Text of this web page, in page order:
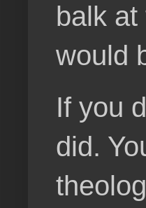
balk
would
If you
did.